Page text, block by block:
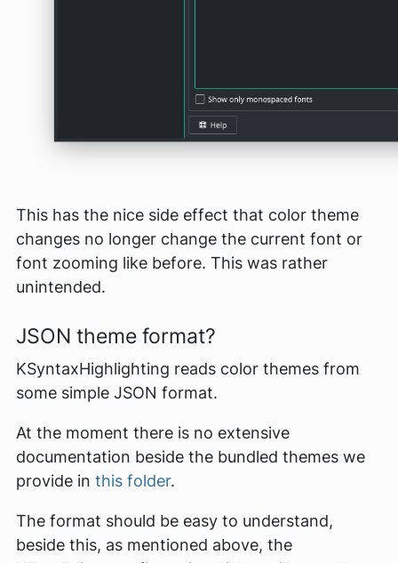
This has the nice side effect that color theme
changes no longer change the current font or
font zooming like before. This was rather
unintended.
JSON theme format?
KSyntaxHighlighting reads color themes from
some simple JSON format.
At the moment there is no extensive
documentation beside the bundled themes we
provide in this folder.
The format should be easy to understand,
beside this, as mentioned above, the